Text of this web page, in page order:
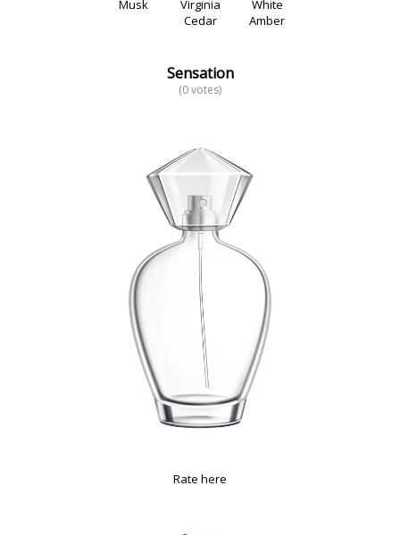
Musk
Virginia
Cedar
White
Amber
Sensation
(0 votes)
Rate here